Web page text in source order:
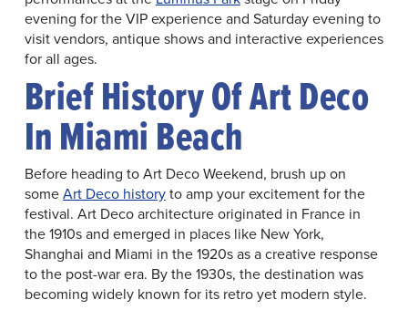
evening for the VIP experience and Saturday evening to
visit vendors, antique shows and interactive experiences
for all ages.
Brief History Of Art Deco
In Miami Beach
Before heading to Art Deco Weekend, brush up on
someArt Deco historyto amp your excitement for the
festival. Art Deco architecture originated in France in
the 1910s and emerged in places like New York,
Shanghai and Miami in the 1920s as a creative response
to the post-war era. By the 1930s, the destination was
becoming widely known for its retro yet modern style.